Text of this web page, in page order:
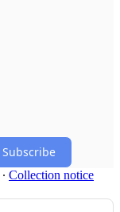
Subscribe
∙ Collection notice